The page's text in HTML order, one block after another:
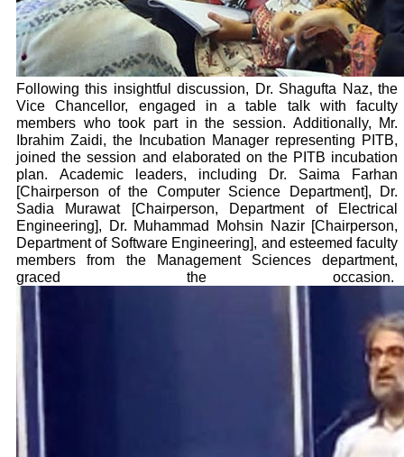
Following this insightful discussion, Dr. Shagufta Naz, the
Vice Chancellor, engaged in a table talk with faculty
members who took part in the session. Additionally, Mr.
Ibrahim Zaidi, the Incubation Manager representing PITB,
joined the session and elaborated on the PITB incubation
plan.
Academic leaders, including Dr. Saima Farhan
[Chairperson of the Computer Science Department], Dr.
Sadia Murawat [Chairperson, Department of Electrical
Engineering], Dr. Muhammad Mohsin Nazir [Chairperson,
Department of Software Engineering], and esteemed faculty
members from the Management Sciences department,
graced the occasion.